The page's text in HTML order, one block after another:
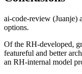
ai-code-review (Juanje)
options.
Of the RH-developed,
featureful and better
an RH-internal model